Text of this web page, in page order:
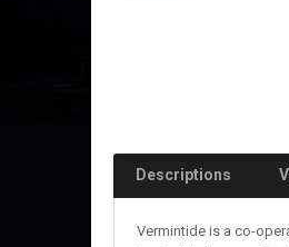
Descriptions
Vermintide is a co-